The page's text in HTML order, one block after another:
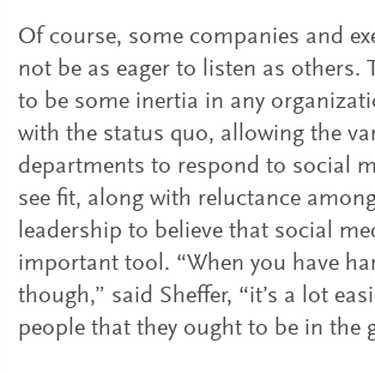
Of course, some companies and
not be as eager to listen as others.
to be some inertia in any
with the status quo, allowing the
departments to respond to social
see fit, along with reluctance
leadership to believe that social
important tool. “When you have
though,” said Sheffer, “it’s a lot
people that they ought to be in the